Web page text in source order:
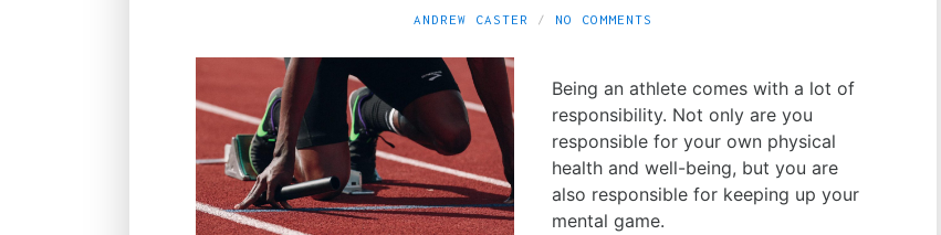
ANDREW CASTER NO COMMENTS
Being an athlete comes with a lot of
responsibility. Not only are you
responsible for your own physical
health and well-being, but you are
also responsible for keeping up your
mental game.